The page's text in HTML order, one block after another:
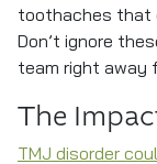
toothaches that
Don’t ignore
team right away
The
TMJ disorder